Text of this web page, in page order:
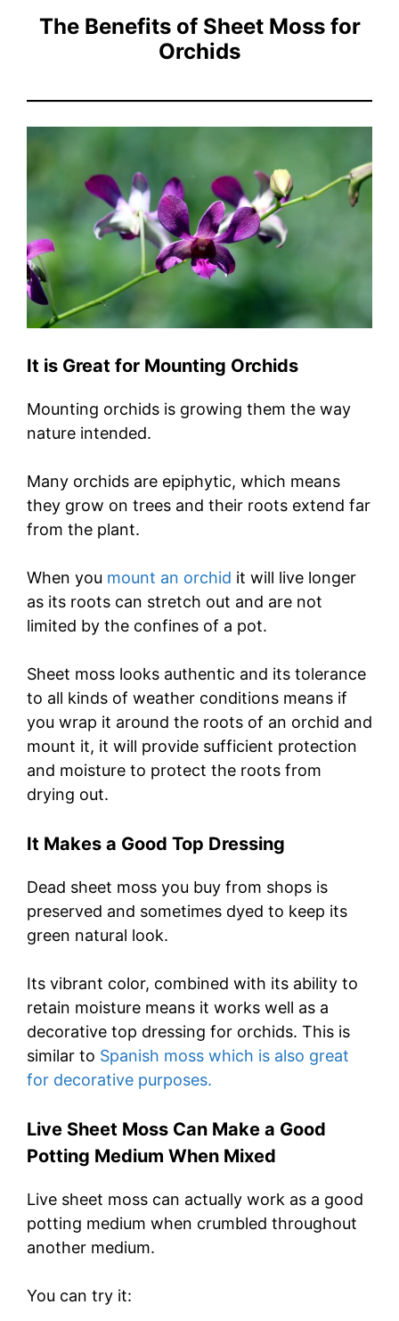
The Benefits of Sheet Moss for
Orchids
It is Great for Mounting Orchids
Mounting orchids is growing them the way
nature intended.
Many orchids are epiphytic, which means
they grow on trees and their roots extend far
from the plant.
When you mount an orchid it will live longer
as its roots can stretch out and are not
limited by the confines of a pot.
Sheet moss looks authentic and its tolerance
to all kinds of weather conditions means if
you wrap it around the roots of an orchid and
mount it, it will provide sufficient protection
and moisture to protect the roots from
drying out.
It Makes a Good Top Dressing
Dead sheet moss you buy from shops is
preserved and sometimes dyed to keep its
green natural look.
Its vibrant color, combined with its ability to
retain moisture means it works well as a
decorative top dressing for orchids. This is
similar to Spanish moss which is also great
for decorative purposes.
Live Sheet Moss Can Make a Good
Potting Medium When Mixed
Live sheet moss can actually work as a good
potting medium when crumbled throughout
another medium.
You can try it: